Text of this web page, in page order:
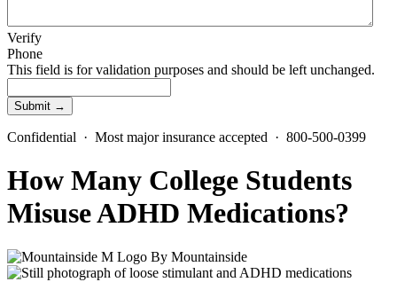
Verify
Phone
This field is for validation purposes and should be left unchanged.
Confidential · Most major insurance accepted · 800-500-0399
How Many College Students
Misuse ADHD Medications?
By Mountainside